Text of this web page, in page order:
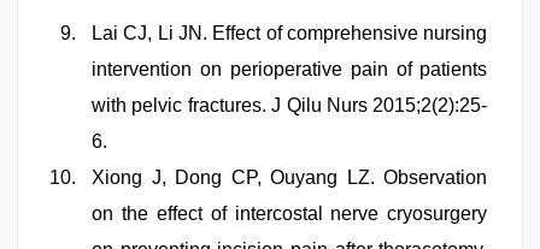
Lai CJ, Li JN. Effect of comprehensive nursing
intervention on perioperative pain of patients
with pelvic fractures. J Qilu Nurs 2015;2(2):25-
6.
Xiong J, Dong CP, Ouyang LZ. Observation
on the effect of intercostal nerve cryosurgery